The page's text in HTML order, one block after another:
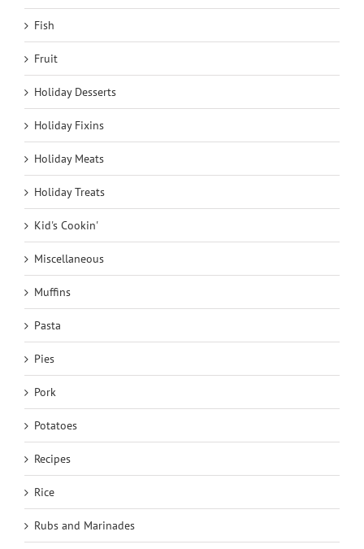
Fish
Fruit
Holiday Desserts
Holiday Fixins
Holiday Meats
Holiday Treats
Kid's Cookin'
Miscellaneous
Muffins
Pasta
Pies
Pork
Potatoes
Recipes
Rice
Rubs and Marinades